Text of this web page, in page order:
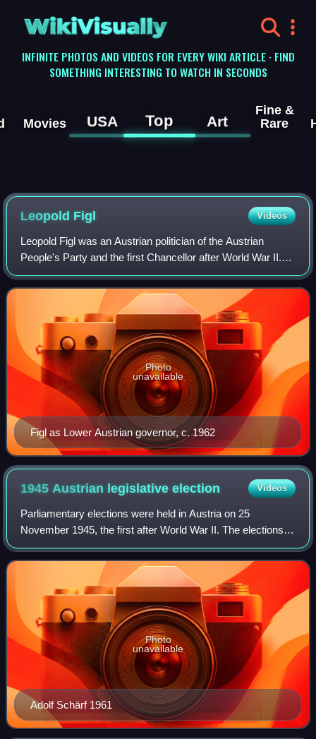
WikiVisually
INFINITE PHOTOS AND VIDEOS FOR EVERY WIKI ARTICLE · FIND
SOMETHING INTERESTING TO WATCH IN SECONDS
Movies USA Top Art
Fine &
Rare
Leopold Figl Videos
Leopold Figl was an Austrian politician of the Austrian
People's Party and the first Chancellor after World War II.
As foreign minister, he subsequently took part in the
negotiations on the Austrian S
Figl as Lower Austrian governor, c. 1962
Photo
unavailable
1945 Austrian legislativeelection Videos
Parliamentary elections were held in Austria on 25
November 1945, the first after World War II. The elections
were held according to the Austrian election law of 1929,
with all citizens at least 21 ye
Adolf Schärf 1961
Photo
unavailable